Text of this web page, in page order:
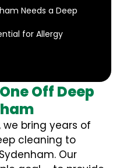
Needs a Deep
for Allergy
Off Deep
we bring years of
cleaning to
Our